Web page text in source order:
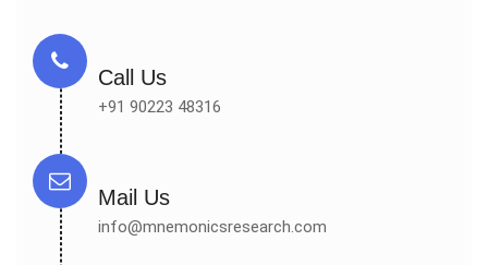
Call Us
+91 90223 48316
Mail Us
info@mnemonicsresearch.com